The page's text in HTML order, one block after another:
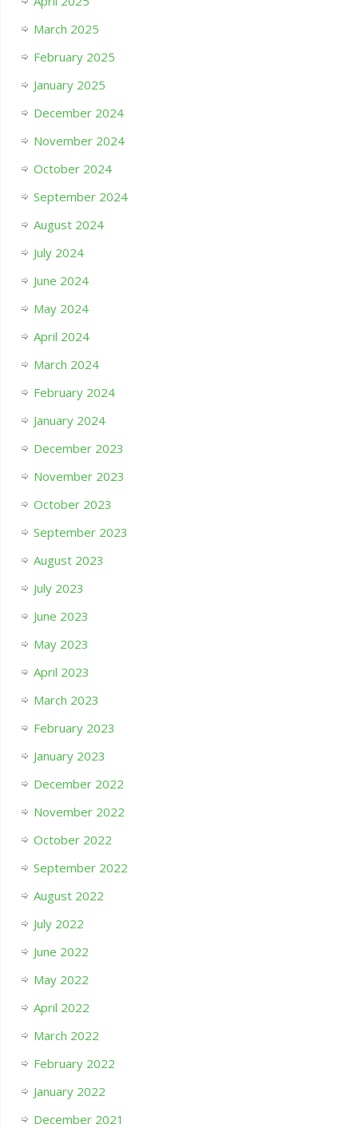
March 2025
February 2025
January 2025
December 2024
November 2024
October 2024
September 2024
August 2024
July 2024
June 2024
May 2024
April 2024
March 2024
February 2024
January 2024
December 2023
November 2023
October 2023
September 2023
August 2023
July 2023
June 2023
May 2023
April 2023
March 2023
February 2023
January 2023
December 2022
November 2022
October 2022
September 2022
August 2022
July 2022
June 2022
May 2022
April 2022
March 2022
February 2022
January 2022
December 2021